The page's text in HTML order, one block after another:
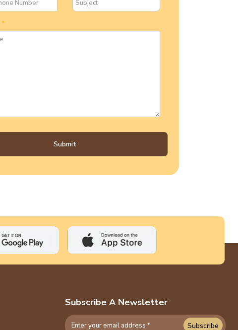
*
Submit
Subscribe A Newsletter
Subscribe